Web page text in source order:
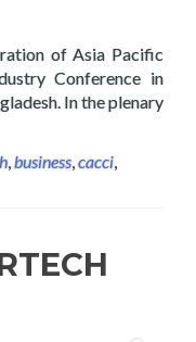
of Asia Pacific
Conference in
In the plenary
,business,cacci,